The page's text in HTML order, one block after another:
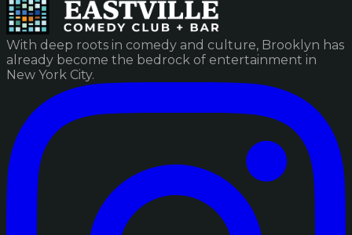
With deep roots in comedy and culture, Brooklyn has
already become the bedrock of entertainment in
New York City.